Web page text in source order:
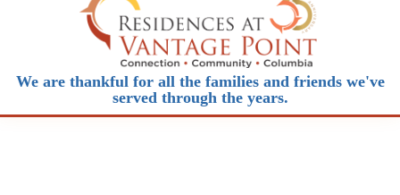
We are thankful for all the families and friends we've
served through the years.